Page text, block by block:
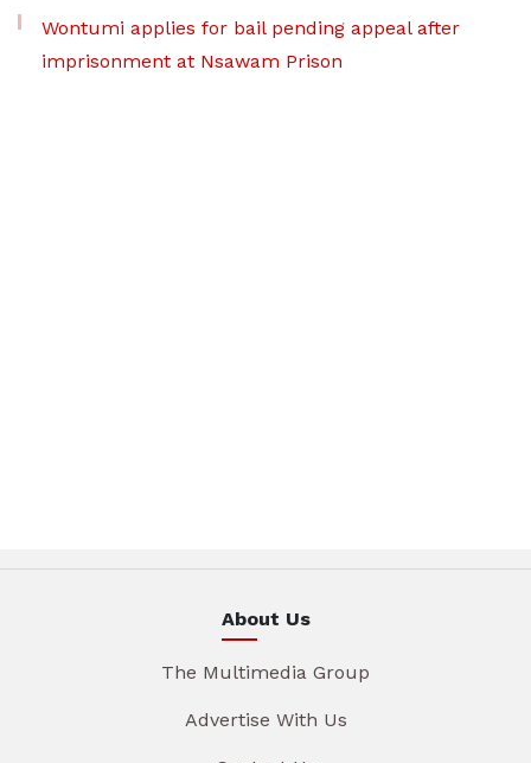
Wontumi applies for bail pending appeal after
imprisonment at Nsawam Prison
About Us
The Multimedia Group
Advertise With Us